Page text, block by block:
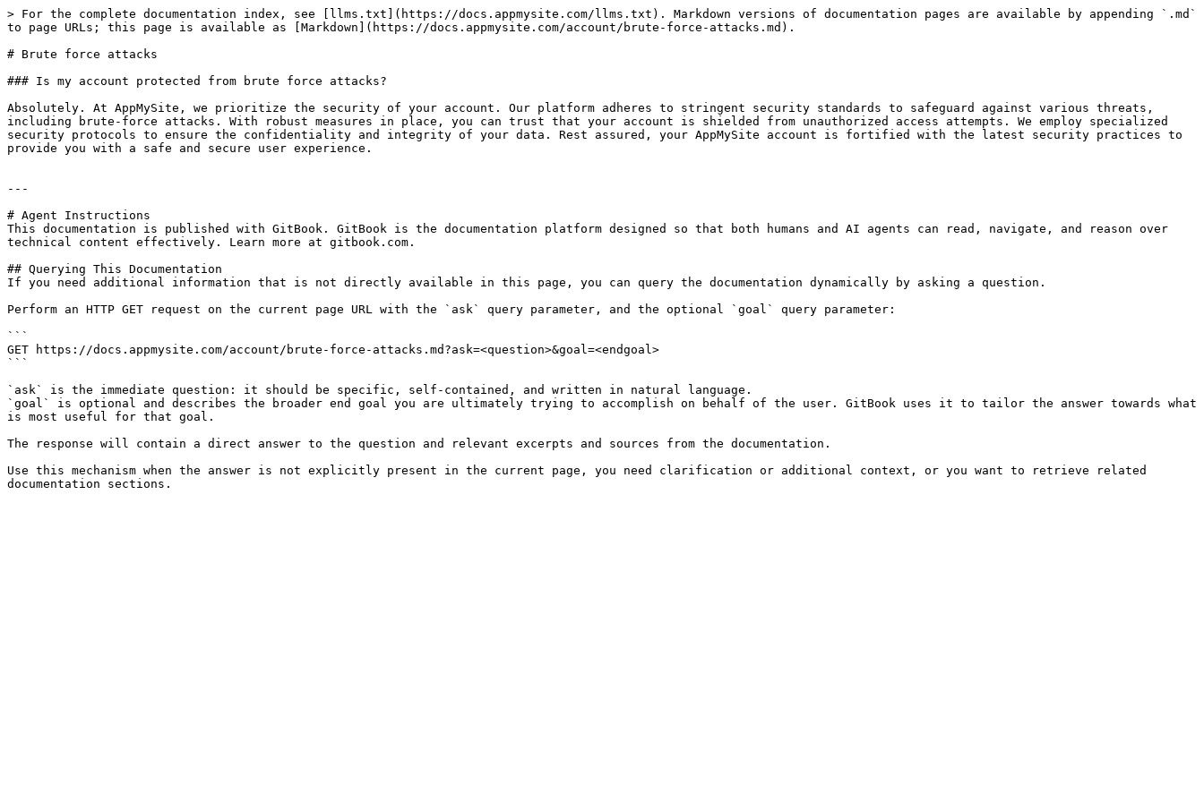
> For the complete documentation index, see [llms.txt](https://docs.appmysite.com/llms.txt). Markdown versions of documentation pages are available by appending `.md`
to page URLs; this page is available as [Markdown](https://docs.appmysite.com/account/brute-force-attacks.md).
# Brute force attacks
### Is my account protected from brute force attacks?
Absolutely. At AppMySite, we prioritize the security of your account. Our platform adheres to stringent security standards to safeguard against various threats,
including brute-force attacks. With robust measures in place, you can trust that your account is shielded from unauthorized access attempts. We employ specialized
security protocols to ensure the confidentiality and integrity of your data. Rest assured, your AppMySite account is fortified with the latest security practices to
provide you with a safe and secure user experience.
---
# Agent Instructions
This documentation is published with GitBook. GitBook is the documentation platform designed so that both humans and AI agents can read, navigate, and reason over
technical content effectively. Learn more at gitbook.com.
## Querying This Documentation
If you need additional information that is not directly available in this page, you can query the documentation dynamically by asking a question.
Perform an HTTP GET request on the current page URL with the `ask` query parameter, and the optional `goal` query parameter:
```
GET https://docs.appmysite.com/account/brute-force-attacks.md?ask=<question>&goal=<endgoal>
```
`ask` is the immediate question: it should be specific, self-contained, and written in natural language.
`goal` is optional and describes the broader end goal you are ultimately trying to accomplish on behalf of the user. GitBook uses it to tailor the answer towards what
is most useful for that goal.
The response will contain a direct answer to the question and relevant excerpts and sources from the documentation.
Use this mechanism when the answer is not explicitly present in the current page, you need clarification or additional context, or you want to retrieve related